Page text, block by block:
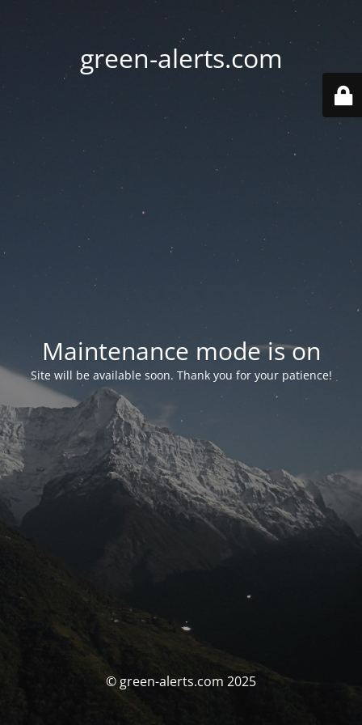
green-alerts.com
Maintenance mode is on
Site will be available soon. Thank you for your patience!
© green-alerts.com 2025